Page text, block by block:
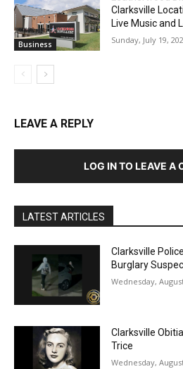
Business
Clarksville
Live Music and
Sunday, July 19,
LEAVE A REPLY
LOG IN TO LEAVE A
LATEST ARTICLES
Clarksville
Burglary
Wednesday,
Clarksville
Trice
Wednesday,